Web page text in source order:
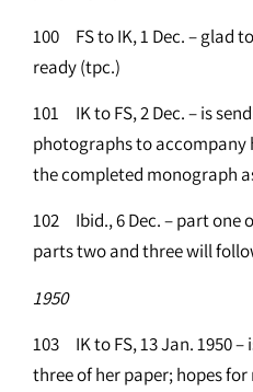
100 FS to IK, 1 Dec. – glad
ready (tpc.)
101 IK to FS, 2 Dec. – is
photographs to accompany
the completed monograph
102 Ibid., 6 Dec. – part one
parts two and three will
1950
103 IK to FS, 13 Jan. 1950
three of her paper; hopes for